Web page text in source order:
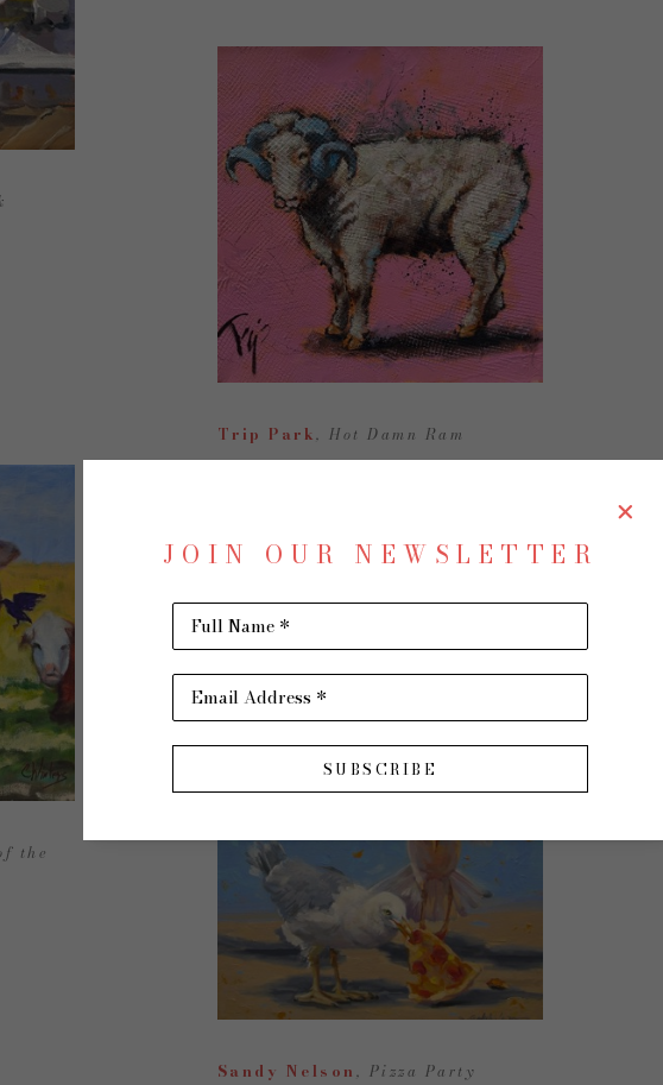
the
Trip Park, Hot Damn Ram
Sandy Nelson , Pizza Party
JOIN OUR NEWSLETTER
Full Name *
Email Address *
SUBSCRIBE